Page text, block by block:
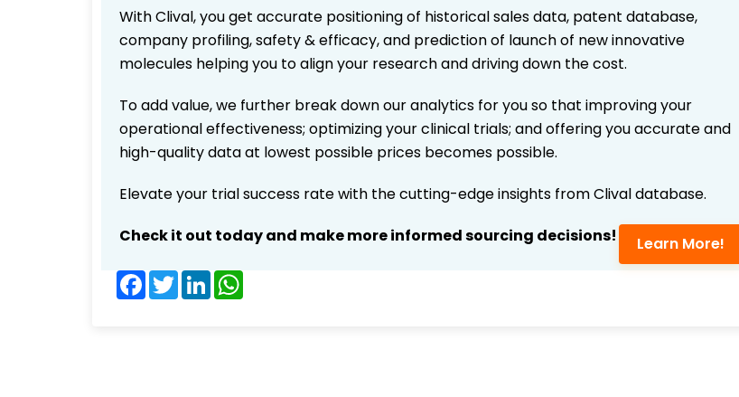
With Clival, you get accurate positioning of historical sales data, patent database,
company profiling, safety & efficacy, and prediction of launch of new innovative
molecules helping you to align your research and driving down the cost.
To add value, we further break down our analytics for you so that improving your
operational effectiveness; optimizing your clinical trials; and offering you accurate and
high-quality data at lowest possible prices becomes possible.
Elevate your trial success rate with the cutting-edge insights from Clival database.
Check it out today and make more informed sourcing decisions!
Learn More!
Facebook
TwitterLinkedIn